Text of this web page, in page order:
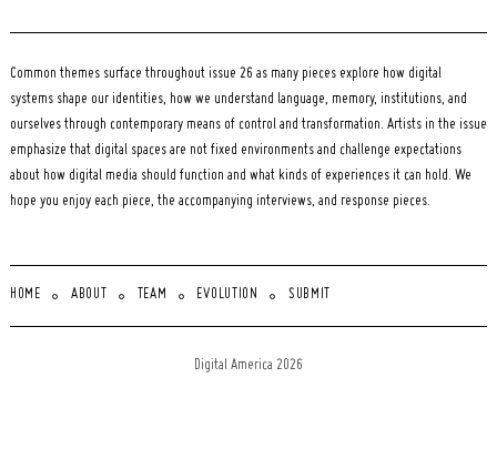
Common themes surface throughout issue 26 as many pieces explore how digital
systems shape our identities, how we understand language, memory, institutions, and
ourselves through contemporary means of control and transformation. Artists in the issue
emphasize that digital spaces are not fixed environments and challenge expectations
about how digital media should function and what kinds of experiences it can hold. We
hope you enjoy each piece, the accompanying interviews, and response pieces.
HOME ABOUT TEAM EVOLUTION SUBMIT
Digital America 2026